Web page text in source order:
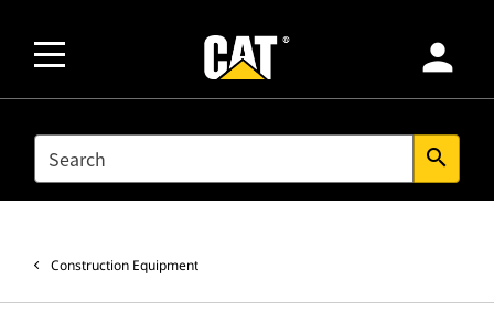
person
SEARCH search
Construction Equipment